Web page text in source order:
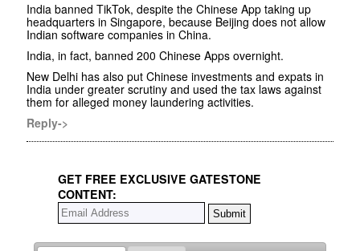
India banned TikTok, despite the Chinese App taking up
headquarters in Singapore, because Beijing does not allow
Indian software companies in China.
India, in fact, banned 200 Chinese Apps overnight.
New Delhi has also put Chinese investments and expats in
India under greater scrutiny and used the tax laws against
them for alleged money laundering activities.
Reply->
GET FREE EXCLUSIVE GATESTONE
CONTENT: